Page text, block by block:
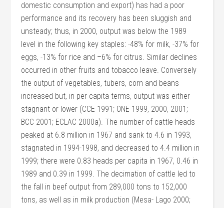
domestic consumption and export) has had a poor
performance and its recovery has been sluggish and
unsteady; thus, in 2000, output was below the 1989
level in the following key staples: -48% for milk, -37% for
eggs, -13% for rice and –6% for citrus. Similar declines
occurred in other fruits and tobacco leave. Conversely
the output of vegetables, tubers, corn and beans
increased but, in per capita terms, output was either
stagnant or lower (CCE 1991; ONE 1999, 2000, 2001;
BCC 2001; ECLAC 2000a). The number of cattle heads
peaked at 6.8 million in 1967 and sank to 4.6 in 1993,
stagnated in 1994-1998, and decreased to 4.4 million in
1999; there were 0.83 heads per capita in 1967, 0.46 in
1989 and 0.39 in 1999. The decimation of cattle led to
the fall in beef output from 289,000 tons to 152,000
tons, as well as in milk production (Mesa- Lago 2000;